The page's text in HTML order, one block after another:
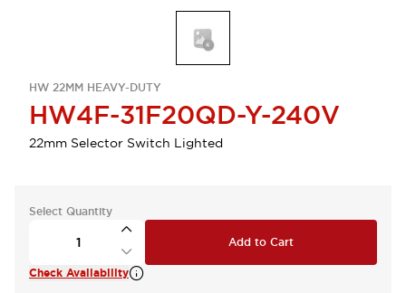
HW 22MM HEAVY-DUTY
HW4F-31F20QD-Y-240V
22mm Selector Switch Lighted
Select Quantity
Add to Cart
Check Availability